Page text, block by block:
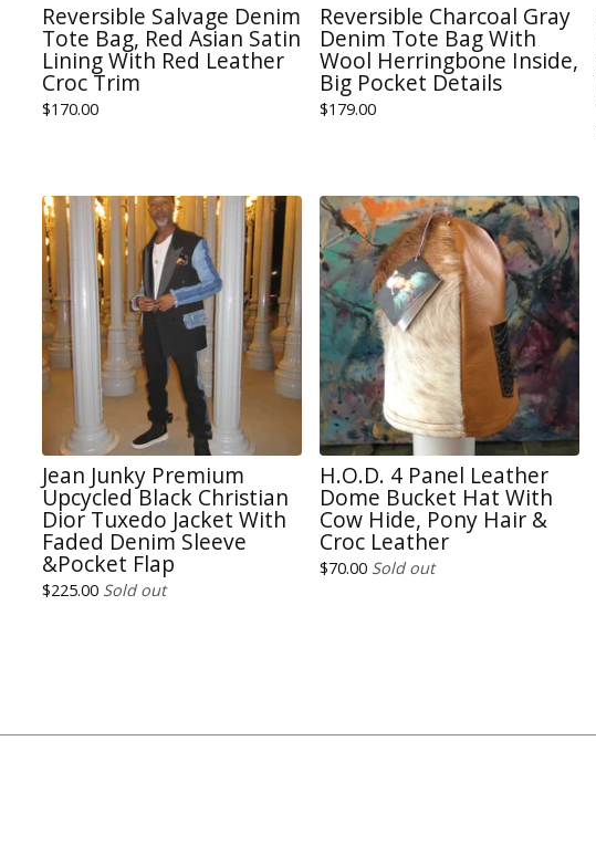
Reversible Salvage Denim
Tote Bag, Red Asian Satin
Lining With Red Leather
Croc Trim
$170.00
Reversible Charcoal Gray
Denim Tote Bag With
Wool Herringbone Inside,
Big Pocket Details
$179.00
Jean Junky Premium
Upcycled Black Christian
Dior Tuxedo Jacket With
Faded Denim Sleeve
&Pocket Flap
$225.00 Sold out
H.O.D. 4 Panel Leather
Dome Bucket Hat With
Cow Hide, Pony Hair &
Croc Leather
$70.00 Sold out